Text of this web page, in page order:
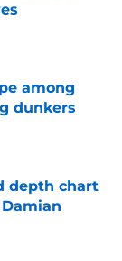
among
dunkers
depth chart